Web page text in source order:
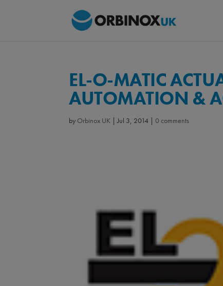
EL-O-MATIC
AUTOMATION &
by Orbinox UK |Jul 3, 2014 |0 comments